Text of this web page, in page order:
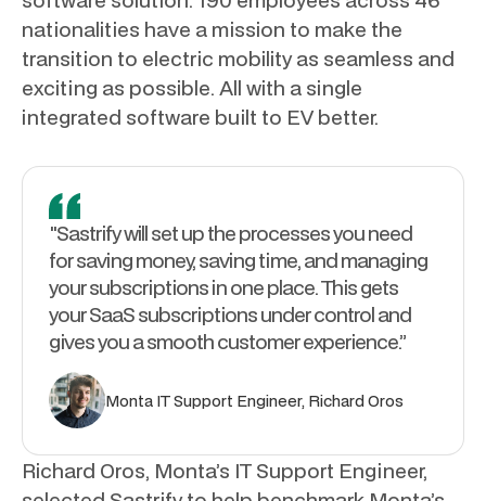
nationalities have a mission to make the
transition to electric mobility as seamless and
exciting as possible. All with a single
integrated software built to EV better.
"Sastrify will set up the processes you need
for saving money, saving time, and managing
your subscriptions in one place. This gets
your SaaS subscriptions under control and
gives you a smooth customer experience.”
Monta IT Support Engineer, Richard Oros
Richard Oros, Monta’s IT Support Engineer,